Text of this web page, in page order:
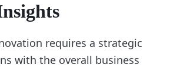
requires a strategic
with the overall business